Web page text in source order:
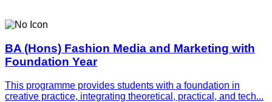
BA (Hons) Fashion Media and Marketing with
Foundation Year
This programme provides students with a foundation in
creative practice, integrating theoretical, practical, and tech...